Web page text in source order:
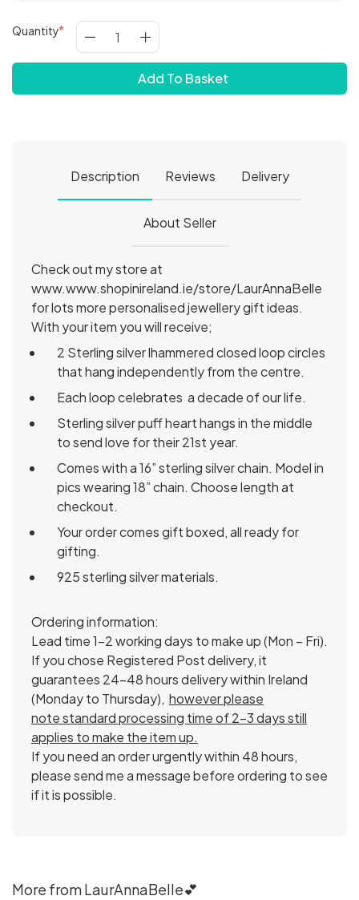
Quantity
Add To Basket
Description Reviews Delivery
About Seller
Check out my store at
www.www.shopinireland.ie/store/LaurAnnaBelle
for lots more personalised jewellery gift ideas.
With your item you will receive;
2 Sterling silver lhammered closed loop circles
that hang independently from the centre.
Each loop celebrates a decade of our life.
Sterling silver puff heart hangs in the middle
to send love for their 21st year.
Comes with a 16” sterling silver chain. Model in
pics wearing 18” chain. Choose length at
checkout.
Your order comes gift boxed, all ready for
gifting.
925 sterling silver materials.
Ordering information:
Lead time 1-2 working days to make up (Mon – Fri).
If you chose Registered Post delivery, it
guarantees 24-48 hours delivery within Ireland
(Monday to Thursday), however please
note standard processing time of 2-3 days still
applies to make the item up.
If you need an order urgently within 48 hours,
please send me a message before ordering to see
if it is possible.
More from LaurAnnaBelle💕